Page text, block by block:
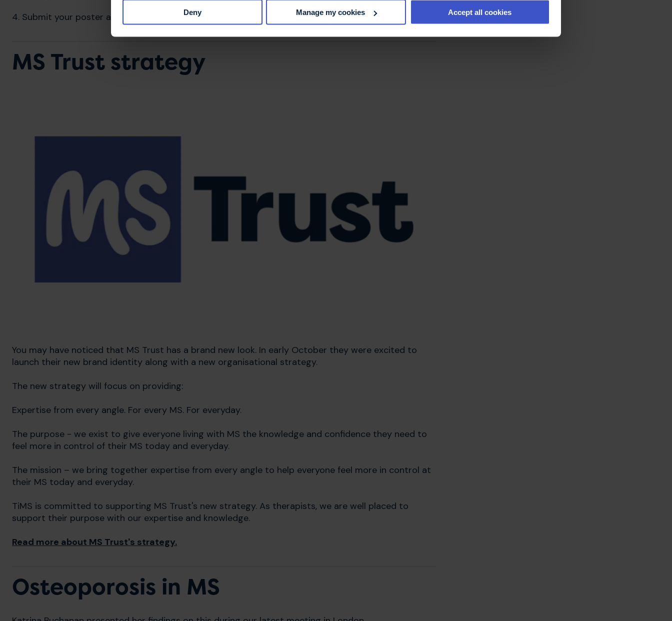
Deny Manage my cookies Accept all cookies
4. Submit your poster and abstract
MS Trust strategy
You may have noticed that MS Trust has a brand new look. In early October they were excited to
launch their new brand identity along with a new organisational strategy.
The new strategy will focus on providing:
Expertise from every angle. For every MS. For everyday.
The purpose - we exist to give everyone living with MS the knowledge and confidence they need to
feel more in control of their MS today and everyday.
The mission – we bring together expertise from every angle to help everyone feel more in control at
their MS today and everyday.
TiMS is committed to supporting MS Trust's new strategy. As therapists, we are well placed to
support their purpose with our expertise and knowledge.
Read more about MS Trust's strategy.
Osteoporosis in MS